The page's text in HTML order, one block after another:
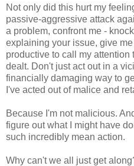
Not only did this hurt my
passive-aggressive attack
a problem, confront me -
explaining your issue, give
productive to call my
dealt. Don't just act out in a
financially damaging way to
I've acted out of malice and
Because I'm not malicious.
figure out what I might have
such incredibly mean action.
Why can't we all just get